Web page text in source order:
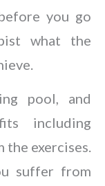
you go
what the
pool, and
including
the exercises.
suffer from